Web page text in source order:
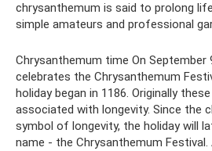
chrysanthemum is said to prolong
simple amateurs and professional
Chrysanthemum time On September
celebrates the Chrysanthemum
holiday began in 1186. Originally
associated with longevity. Since the
symbol of longevity, the holiday will
name - the Chrysanthemum Festival.